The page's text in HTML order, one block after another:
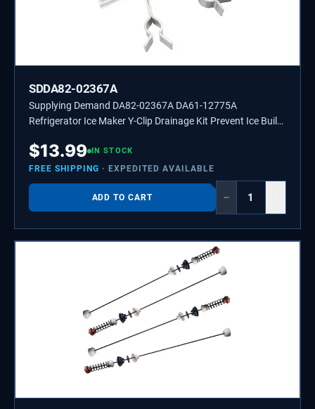
SDDA82-02367A
Supplying Demand DA82-02367A DA61-12775A
Refrigerator Ice Maker Y-Clip Drainage Kit Prevent Ice Build
$13.99 IN STOCK
FREE SHIPPING · EXPEDITED AVAILABLE
ADD TO CART −